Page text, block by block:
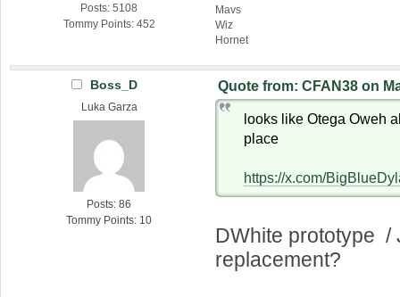
Posts: 5108
Tommy Points: 452
Mavs
Wiz
Hornet
Boss_D
Luka Garza
Posts: 86
Tommy Points: 10
Quote from: CFAN38 on
looks like Otega Oweh
place
https://x.com/
DWhite prototype /
replacement?